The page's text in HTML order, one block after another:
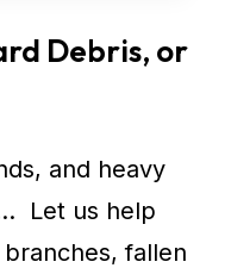
Debris, or
and heavy
Let us help
fallen